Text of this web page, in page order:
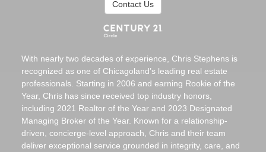
Contact Us
With nearly two decades of experience, Chris Stephens is
recognized as one of Chicagoland’s leading real estate
professionals. Starting in 2006 and earning Rookie of the
Year, Chris has since received top industry honors,
including 2021 Realtor of the Year and 2023 Designated
Managing Broker of the Year. Known for a relationship-
driven, concierge-level approach, Chris and their team
deliver exceptional service grounded in integrity, care, and